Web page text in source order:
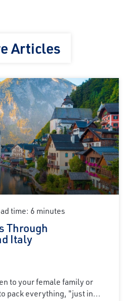
Articles
time: 6 minutes
Through
Italy
to your female family or
pack everything, "just in...